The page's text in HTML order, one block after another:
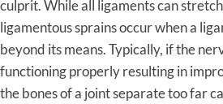
culprit. While all ligaments can
ligamentous sprains occur when a
beyond its means. Typically, if the
functioning properly resulting in
the bones of a joint separate too far